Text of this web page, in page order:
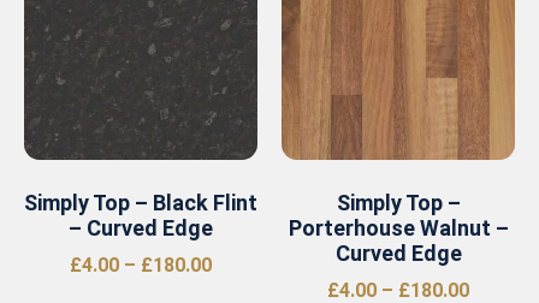
Simply Top – Black Flint
– Curved Edge
£4.00 – £180.00
Simply Top –
Porterhouse Walnut –
Curved Edge
£4.00 – £180.00